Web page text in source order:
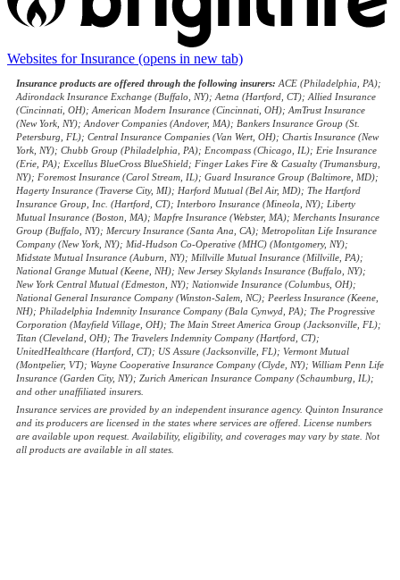
Websites for Insurance (opens in new tab)
Insurance products are offered through the following insurers: ACE (Philadelphia, PA);
Adirondack Insurance Exchange (Buffalo, NY); Aetna (Hartford, CT); Allied Insurance
(Cincinnati, OH); American Modern Insurance (Cincinnati, OH); AmTrust Insurance
(New York, NY); Andover Companies (Andover, MA); Bankers Insurance Group (St.
Petersburg, FL); Central Insurance Companies (Van Wert, OH); Chartis Insurance (New
York, NY); Chubb Group (Philadelphia, PA); Encompass (Chicago, IL); Erie Insurance
(Erie, PA); Excellus BlueCross BlueShield; Finger Lakes Fire & Casualty (Trumansburg,
NY); Foremost Insurance (Carol Stream, IL); Guard Insurance Group (Baltimore, MD);
Hagerty Insurance (Traverse City, MI); Harford Mutual (Bel Air, MD); The Hartford
Insurance Group, Inc. (Hartford, CT); Interboro Insurance (Mineola, NY); Liberty
Mutual Insurance (Boston, MA); Mapfre Insurance (Webster, MA); Merchants Insurance
Group (Buffalo, NY); Mercury Insurance (Santa Ana, CA); Metropolitan Life Insurance
Company (New York, NY); Mid-Hudson Co-Operative (MHC) (Montgomery, NY);
Midstate Mutual Insurance (Auburn, NY); Millville Mutual Insurance (Millville, PA);
National Grange Mutual (Keene, NH); New Jersey Skylands Insurance (Buffalo, NY);
New York Central Mutual (Edmeston, NY); Nationwide Insurance (Columbus, OH);
National General Insurance Company (Winston-Salem, NC); Peerless Insurance (Keene,
NH); Philadelphia Indemnity Insurance Company (Bala Cynwyd, PA); The Progressive
Corporation (Mayfield Village, OH); The Main Street America Group (Jacksonville, FL);
Titan (Cleveland, OH); The Travelers Indemnity Company (Hartford, CT);
UnitedHealthcare (Hartford, CT); US Assure (Jacksonville, FL); Vermont Mutual
(Montpelier, VT); Wayne Cooperative Insurance Company (Clyde, NY); William Penn Life
Insurance (Garden City, NY); Zurich American Insurance Company (Schaumburg, IL);
and other unaffiliated insurers.
Insurance services are provided by an independent insurance agency. Quinton Insurance
and its producers are licensed in the states where services are offered. License numbers
are available upon request. Availability, eligibility, and coverages may vary by state. Not
all products are available in all states.